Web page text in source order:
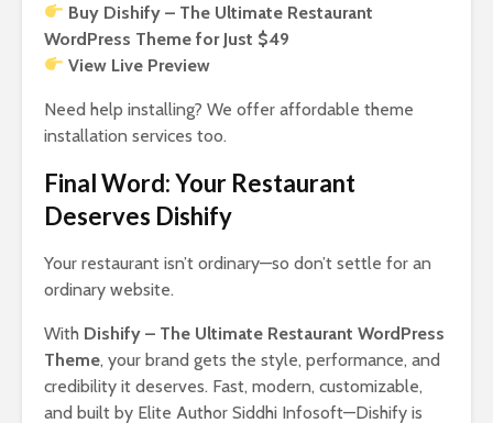
Buy Dishify – The Ultimate Restaurant
WordPress Theme for Just $49
View Live Preview
Need help installing? We offer affordable theme
installation services too.
Final Word: Your Restaurant
Deserves Dishify
Your restaurant isn’t ordinary—so don’t settle for an
ordinary website.
With Dishify – The Ultimate Restaurant WordPress
Theme, your brand gets the style, performance, and
credibility it deserves. Fast, modern, customizable,
and built by Elite Author Siddhi Infosoft—Dishify is